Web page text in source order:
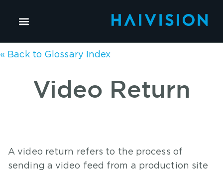
« Back to Glossary Index
Video Return
A video return refers to the process of
sending a video feed from a production site